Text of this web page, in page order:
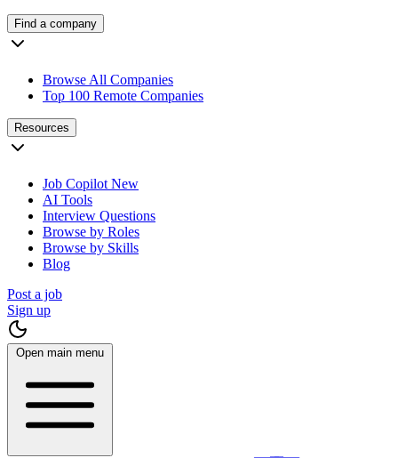
Find a company
Browse All Companies
Top 100 Remote Companies
Resources
Job Copilot New
AI Tools
Interview Questions
Browse by Roles
Browse by Skills
Blog
Post a job
Sign up
Open main menu